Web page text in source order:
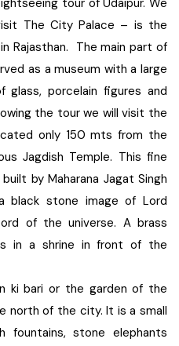
tour of Udaipur. We
The City Palace – is the
Rajasthan. The main part of
as a museum with a large
glass, porcelain figures and
the tour we will visit the
only 150 mts from the
Jagdish Temple. This fine
by Maharana Jagat Singh
black stone image of Lord
of the universe. A brass
in a shrine in front of the
ki bari or the garden of the
north of the city. It is a small
fountains, stone elephants